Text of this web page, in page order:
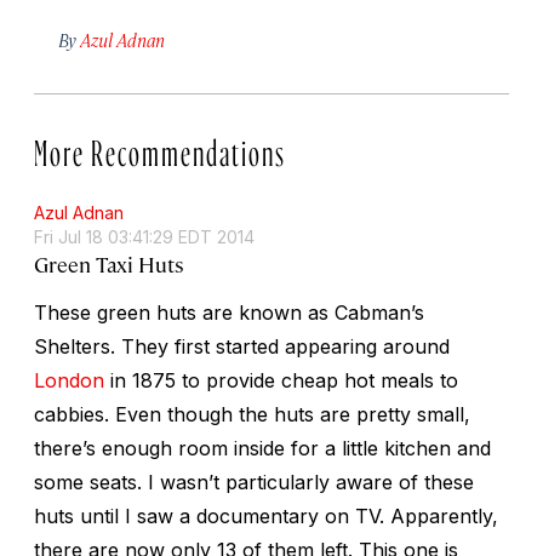
By Azul Adnan
More Recommendations
Azul Adnan
Fri Jul 18 03:41:29 EDT 2014
Green Taxi Huts
These green huts are known as Cabman’s
Shelters. They first started appearing around
London in 1875 to provide cheap hot meals to
cabbies. Even though the huts are pretty small,
there’s enough room inside for a little kitchen and
some seats. I wasn’t particularly aware of these
huts until I saw a documentary on TV. Apparently,
there are now only 13 of them left. This one is